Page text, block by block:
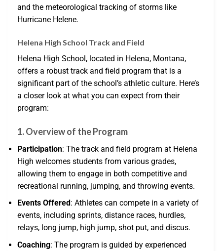
and the meteorological tracking of storms like
Hurricane Helene.
Helena High School Track and Field
Helena High School, located in Helena, Montana,
offers a robust track and field program that is a
significant part of the school’s athletic culture. Here’s
a closer look at what you can expect from their
program:
1. Overview of the Program
Participation: The track and field program at Helena
High welcomes students from various grades,
allowing them to engage in both competitive and
recreational running, jumping, and throwing events.
Events Offered : Athletes can compete in a variety of
events, including sprints, distance races, hurdles,
relays, long jump, high jump, shot put, and discus.
Coaching: The program is guided by experienced